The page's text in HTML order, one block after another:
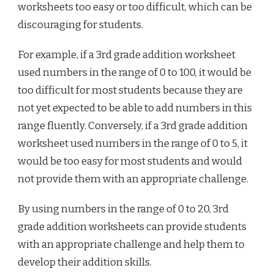
worksheets too easy or too difficult, which can be
discouraging for students.
For example, if a 3rd grade addition worksheet
used numbers in the range of 0 to 100, it would be
too difficult for most students because they are
not yet expected to be able to add numbers in this
range fluently. Conversely, if a 3rd grade addition
worksheet used numbers in the range of 0 to 5, it
would be too easy for most students and would
not provide them with an appropriate challenge.
By using numbers in the range of 0 to 20, 3rd
grade addition worksheets can provide students
with an appropriate challenge and help them to
develop their addition skills.